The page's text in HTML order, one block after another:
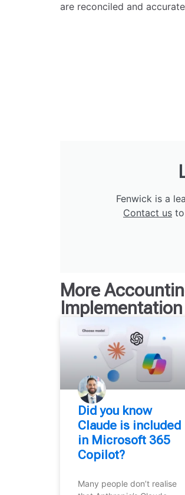
are reconciled and
Fenwick is a
Contact us
More
Implementation
Did you know
Claude is included
in Microsoft 365
Copilot?
Many people don’t realise